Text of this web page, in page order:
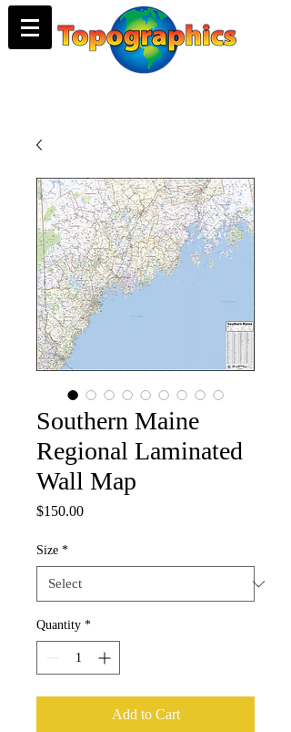
Southern Maine
Regional Laminated
Wall Map
$150.00Price
Size *
Quantity *
Add to Cart